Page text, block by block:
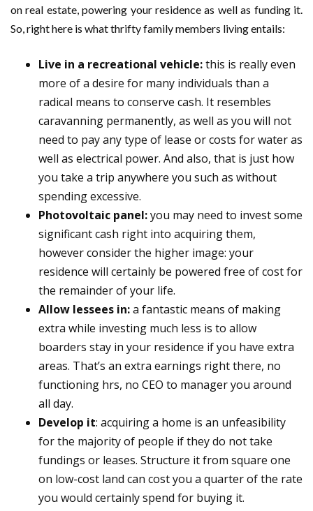
on real estate, powering your residence as well as funding it.
So, right here is what thrifty family members living entails:
Live in a recreational vehicle:this is really even
more of a desire for many individuals than a
radical means to conserve cash. It resembles
caravanning permanently, as well as you will not
need to pay any type of lease or costs for water as
well as electrical power. And also, that is just how
you take a trip anywhere you such as without
spending excessive.
Photovoltaic panel:you may need to invest some
significant cash right into acquiring them,
however consider the higher image: your
residence will certainly be powered free of cost for
the remainder of your life.
Allow lessees in:a fantastic means of making
extra while investing much less is to allow
boarders stay in your residence if you have extra
areas. That’s an extra earnings right there, no
functioning hrs, no CEO to manager you around
all day.
Develop it: acquiring a home is an unfeasibility
for the majority of people if they do not take
fundings or leases. Structure it from square one
on low-cost land can cost you a quarter of the rate
you would certainly spend for buying it.